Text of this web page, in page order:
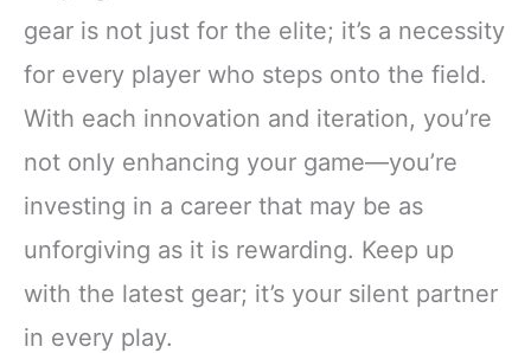
gear is not just for the elite; it’s a necessity
for every player who steps onto the field.
With each innovation and iteration, you’re
not only enhancing your game—you’re
investing in a career that may be as
unforgiving as it is rewarding. Keep up
with the latest gear; it’s your silent partner
in every play.